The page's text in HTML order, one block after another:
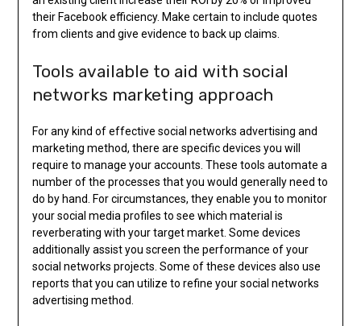
their Facebook efficiency. Make certain to include quotes
from clients and give evidence to back up claims.
Tools available to aid with social
networks marketing approach
For any kind of effective social networks advertising and
marketing method, there are specific devices you will
require to manage your accounts. These tools automate a
number of the processes that you would generally need to
do by hand. For circumstances, they enable you to monitor
your social media profiles to see which material is
reverberating with your target market. Some devices
additionally assist you screen the performance of your
social networks projects. Some of these devices also use
reports that you can utilize to refine your social networks
advertising method.